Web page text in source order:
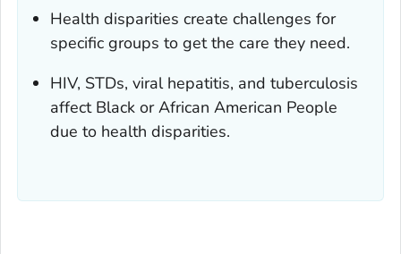
Health disparities create challenges for
specific groups to get the care they need.
HIV, STDs, viral hepatitis, and tuberculosis
affect Black or African American People
due to health disparities.